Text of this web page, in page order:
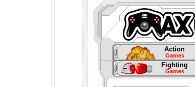
Action
Games
Fighting
Games